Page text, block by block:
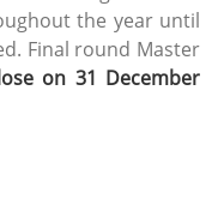
the year until
Final round Master
on 31 December